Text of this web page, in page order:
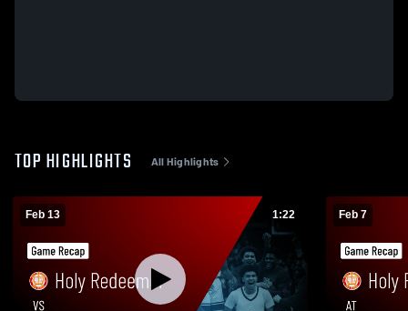
TOP HIGHLIGHTS All Highlights
Feb 13 1:22 Feb 7